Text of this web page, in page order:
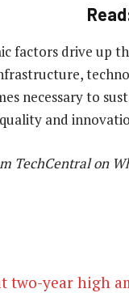
factors drive up
necessary to
and
TechCentral on
two-year high